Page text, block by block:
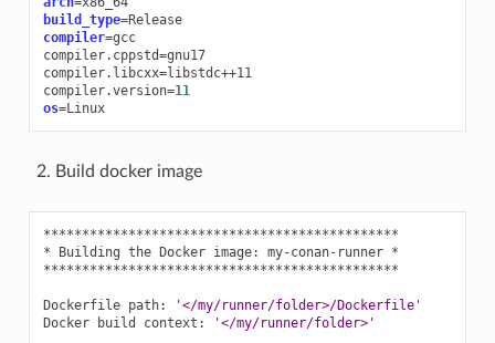
build_type=
Release
compiler=gcc
compiler.cppstd=gnu17
compiler.libcxx=libstdc++11
compiler.version=11
os= Linux
Build docker image
**********************************************
*
Building the Docker image: my-conan-runner *
**********************************************
Dockerfile path:
'</my/runner/folder>/Dockerfile'
Docker
build context: '</my/runner/folder>'